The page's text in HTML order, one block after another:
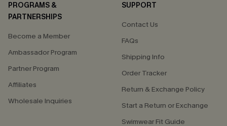
PROGRAMS &
PARTNERSHIPS
Become a Member
Ambassador Program
Partner Program
Affiliates
Wholesale Inquiries
SUPPORT
Contact Us
FAQs
Shipping Info
Order Tracker
Return & Exchange Policy
Start a Return or Exchange
Swimwear Fit Guide